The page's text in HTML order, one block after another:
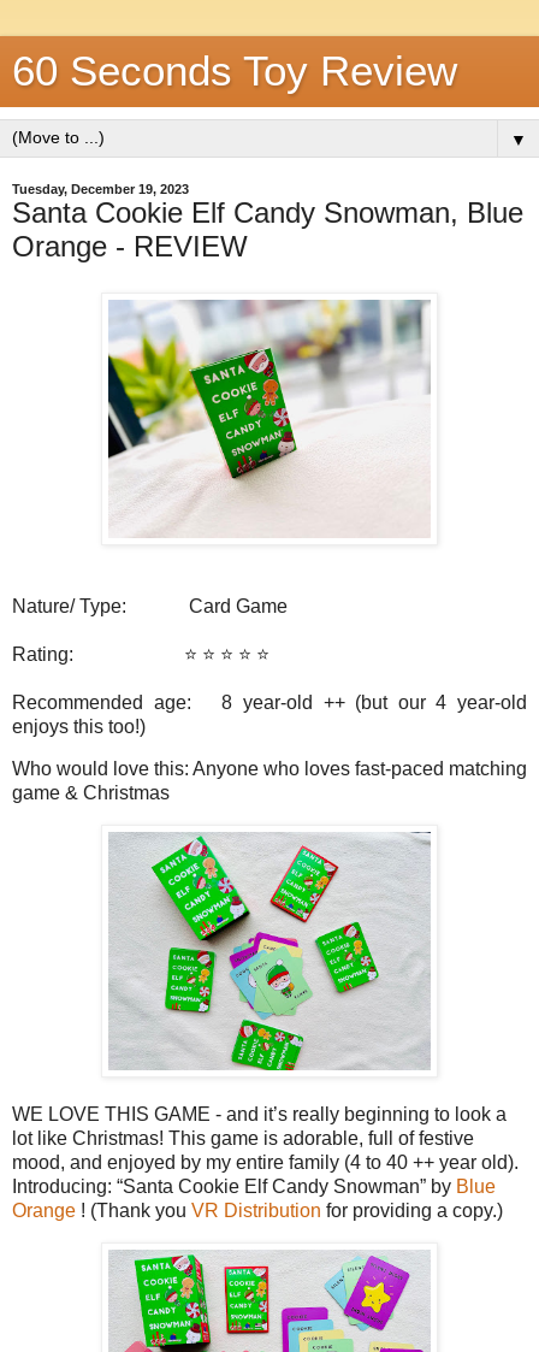
60 Seconds Toy Review
▼
Tuesday, December 19, 2023
Santa Cookie Elf Candy Snowman, Blue
Orange - REVIEW
Nature/ Type: Card Game
Rating: ⭐️ ⭐️ ⭐️ ⭐️ ⭐️
Recommended age:8 year-old ++ (but our 4 year-old
enjoys this too!)
Who would love this: Anyone who loves fast-paced matching
game & Christmas
WE LOVE THIS GAME - and it’s really beginning to look a
lot like Christmas! This game is adorable, full of festive
mood, and enjoyed by my entire family (4 to 40 ++ year old).
Introducing: “Santa Cookie Elf Candy Snowman” by Blue
Orange ! (Thank you VR Distribution for providing a copy.)